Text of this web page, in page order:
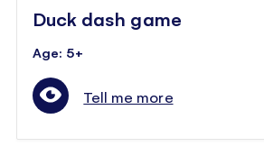
Duck dash game
Age: 5+
Tell me more